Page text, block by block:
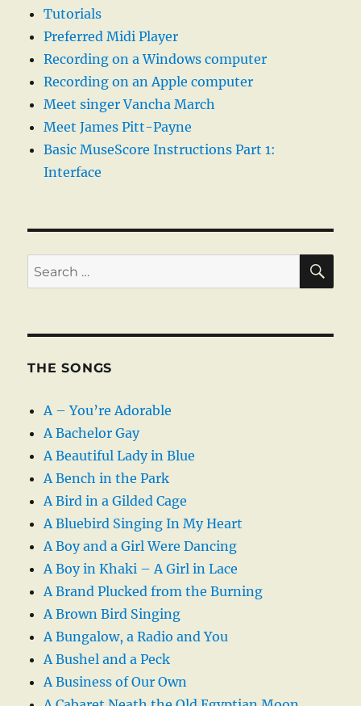
Tutorials
Preferred Midi Player
Recording on a Windows computer
Recording on an Apple computer
Meet singer Vancha March
Meet James Pitt-Payne
Basic MuseScore Instructions Part 1:
Interface
Search
for:
THE SONGS
A – You’re Adorable
A Bachelor Gay
A Beautiful Lady in Blue
A Bench in the Park
A Bird in a Gilded Cage
A Bluebird Singing In My Heart
A Boy and a Girl Were Dancing
A Boy in Khaki – A Girl in Lace
A Brand Plucked from the Burning
A Brown Bird Singing
A Bungalow, a Radio and You
A Bushel and a Peck
A Business of Our Own